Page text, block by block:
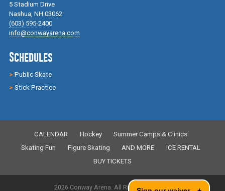
5 Stadium Drive
Nashua, NH 03062
(603) 595-2400
info@conwayarena.com
Schedules
Public Skate
Stick Practice
CALENDAR Hockey
Summer Camps & Clinics
Skating Fun
Figure Skating AND MORE
ICE RENTAL
BUY TICKETS
2026 Conway Arena. All Rights Reserved.